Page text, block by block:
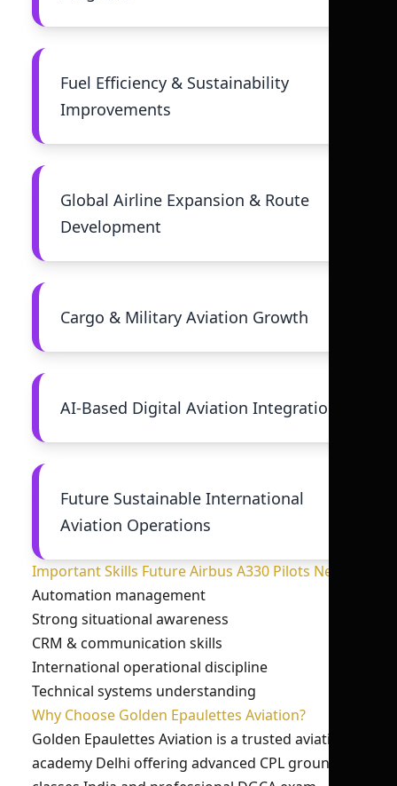
Fuel Efficiency & Sustainability
Improvements
Global Airline Expansion & Route
Development
Cargo & Military Aviation Growth
AI-Based Digital Aviation Integration
Future Sustainable International
Aviation Operations
Important Skills Future Airbus A330 Pilots Need
Automation management
Strong situational awareness
CRM & communication skills
International operational discipline
Technical systems understanding
Why Choose Golden Epaulettes Aviation?
Golden Epaulettes Aviation is a trusted aviation
academy Delhi offering advanced CPL ground